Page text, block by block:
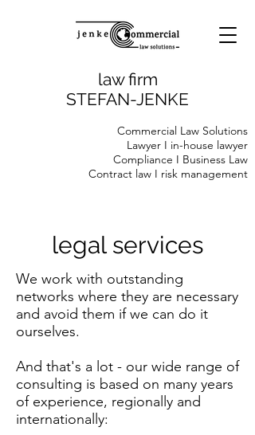
Commercial Law Solutions
Lawyer I in-house lawyer
Compliance I Business Law
Contract law I risk management
law firm
STEFAN-JENKE
legal services
We work with outstanding
networks where they are necessary
and avoid them if we can do it
ourselves.
And that's a lot - our wide range of
consulting is based on many years
of experience, regionally and
internationally: